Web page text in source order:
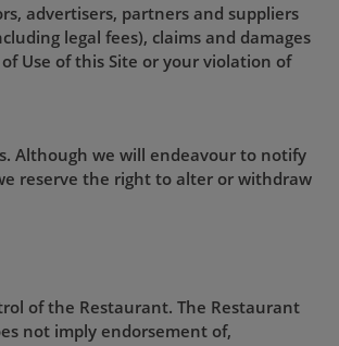
advertisers, partners and suppliers
legal fees), claims and damages
Use of this Site or your violation of
Although we will endeavour to notify
reserve the right to alter or withdraw
of the Restaurant. The Restaurant
not imply endorsement of,